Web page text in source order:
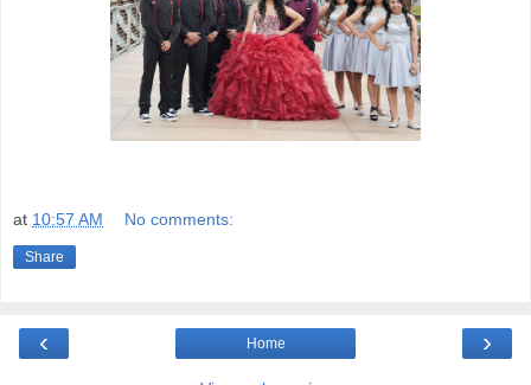
at 10:57 AM No comments:
Share
‹ ›
Home